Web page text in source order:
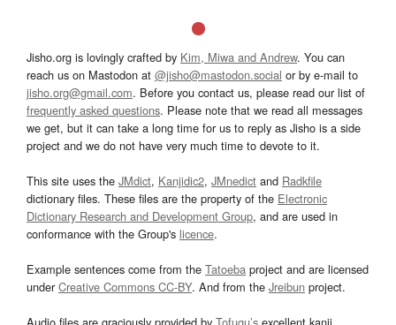
Jisho.org is lovingly crafted by Kim, Miwa and Andrew. You can
reach us on Mastodon at @jisho@mastodon.social or by e-mail to
jisho.org@gmail.com. Before you contact us, please read our list of
frequently asked questions. Please note that we read all messages
we get, but it can take a long time for us to reply as Jisho is a side
project and we do not have very much time to devote to it.
This site uses the JMdict, Kanjidic2, JMnedict and Radkfile
dictionary files. These files are the property of the Electronic
Dictionary Research and Development Group, and are used in
conformance with the Group's licence.
Example sentences come from the Tatoeba project and are licensed
underCreative Commons CC-BY. And from the Jreibun project.